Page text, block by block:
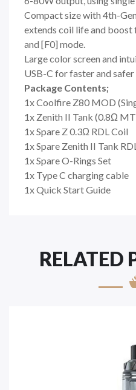
Compact size with 4th-
extends coil life and boost
and [F0] mode.
Large color screen and
USB-C for faster and
Package Contents;
1x Coolfire Z80 MOD
1x Zenith II Tank (0.8Ω
1x Spare Z 0.3Ω RDL Coil
1x Spare Zenith II Tank
1x Spare O-Rings Set
1x Type C charging cable
1x Quick Start Guide
RELATED